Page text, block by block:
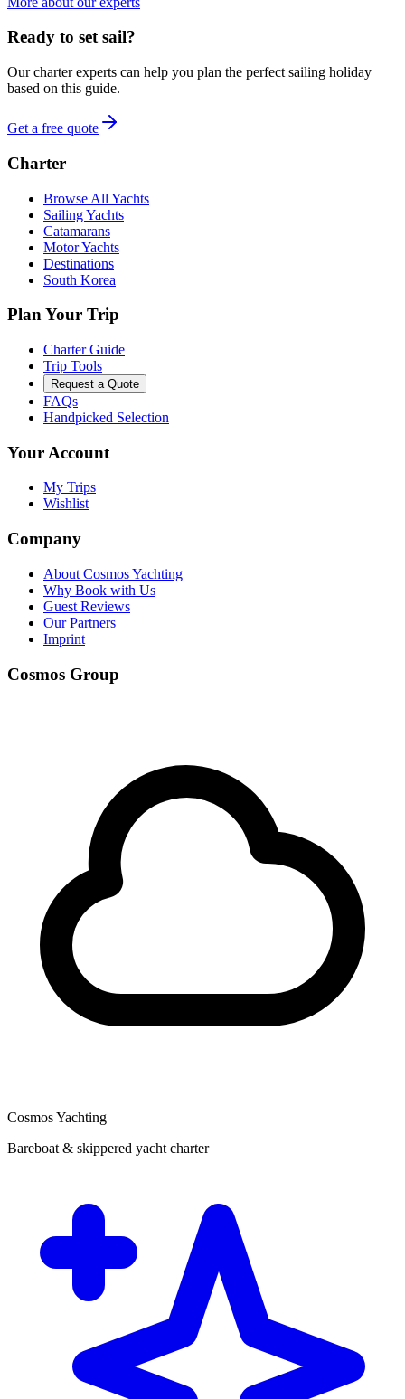
Ready to set sail?
Our charter experts can help you plan the perfect sailing holiday
based on this guide.
Get a free quote
Charter
Browse All Yachts
Sailing Yachts
Catamarans
Motor Yachts
Destinations
South Korea
Plan Your Trip
Charter Guide
Trip Tools
Request a Quote
FAQs
Handpicked Selection
Your Account
My Trips
Wishlist
Company
About Cosmos Yachting
Why Book with Us
Guest Reviews
Our Partners
Imprint
Cosmos Group
Cosmos Yachting
Bareboat & skippered yacht charter